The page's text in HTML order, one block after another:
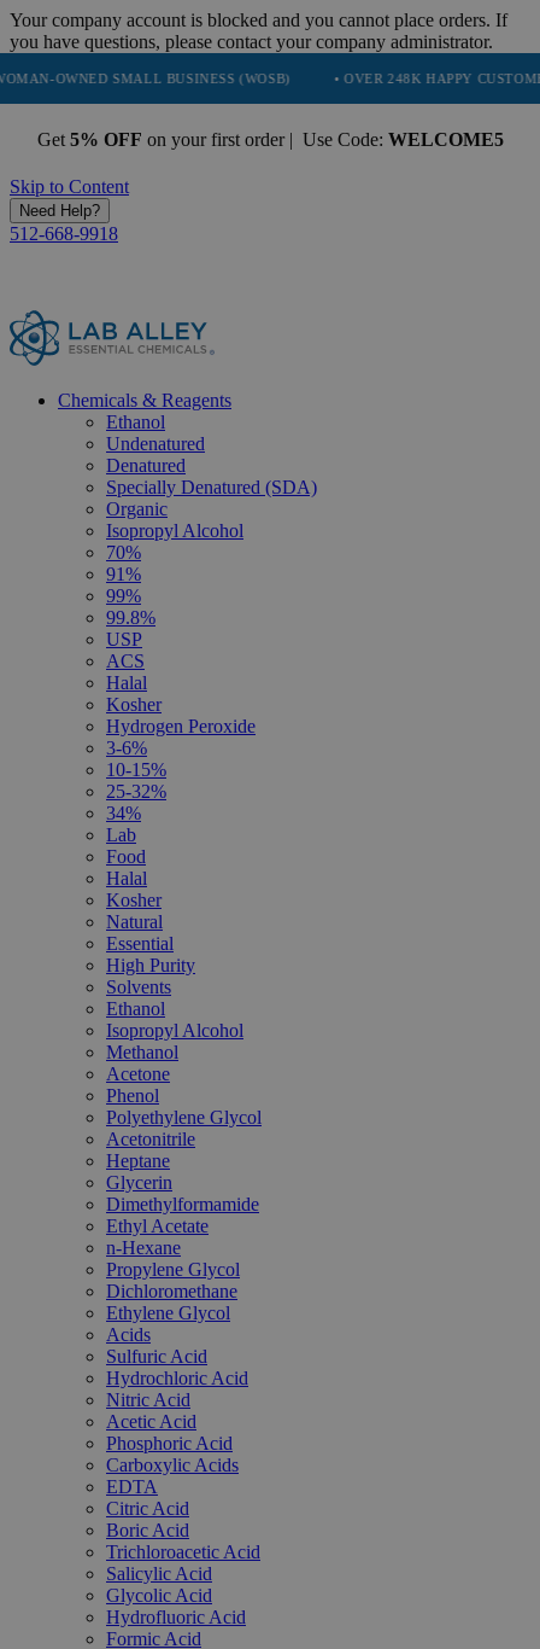
Your company account is blocked and you cannot place orders. If
you have questions, please contact your company administrator.
SMALL BUSINESS (WOSB) • OVER 248K HAPPY CUSTOMERS •
Get 5% OFF on your first order | Use Code: WELCOME5
Skip to Content
Need Help?
512-668-9918
Chemicals & Reagents
Ethanol
Undenatured
Denatured
Specially Denatured (SDA)
Organic
Isopropyl Alcohol
70%
91%
99%
99.8%
USP
ACS
Halal
Kosher
Hydrogen Peroxide
3-6%
10-15%
25-32%
34%
Lab
Food
Halal
Kosher
Natural
Essential
High Purity
Solvents
Ethanol
Isopropyl Alcohol
Methanol
Acetone
Phenol
Polyethylene Glycol
Acetonitrile
Heptane
Glycerin
Dimethylformamide
Ethyl Acetate
n-Hexane
Propylene Glycol
Dichloromethane
Ethylene Glycol
Acids
Sulfuric Acid
Hydrochloric Acid
Nitric Acid
Acetic Acid
Phosphoric Acid
Carboxylic Acids
EDTA
Citric Acid
Boric Acid
Trichloroacetic Acid
Salicylic Acid
Glycolic Acid
Hydrofluoric Acid
Formic Acid